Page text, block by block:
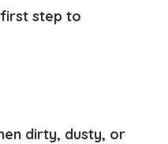
step to
dirty, dusty, or